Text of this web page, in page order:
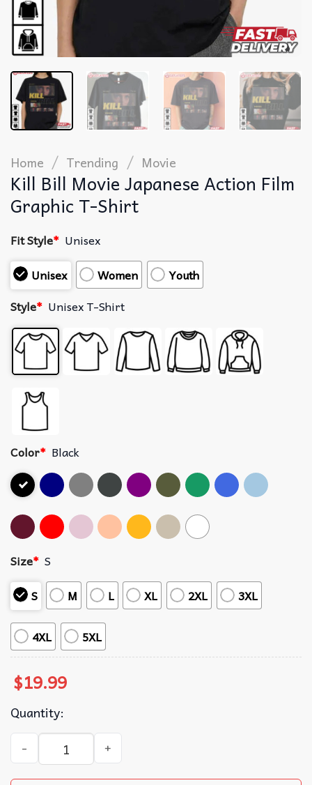
Home / Trending / Movie
Kill Bill Movie Japanese Action Film
Graphic T-Shirt
Fit Style* Unisex
Unisex
Women
Youth
Style* Unisex T-Shirt
Color* Black
Size* S
S
M L XL 2XL 3XL
4XL 5XL
$19.99
Quantity:
Kill Bill Movie Japanese Action Film Graphic T-Shirt